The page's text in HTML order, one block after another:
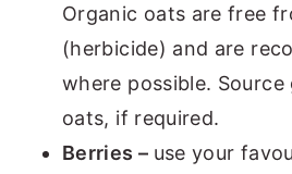
Organic oats are free
(herbicide) and are
where possible.
oats, if required.
Berries – use your